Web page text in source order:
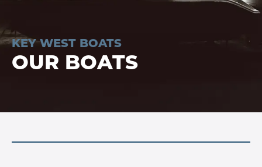
KEY WEST BOATS
OUR BOATS